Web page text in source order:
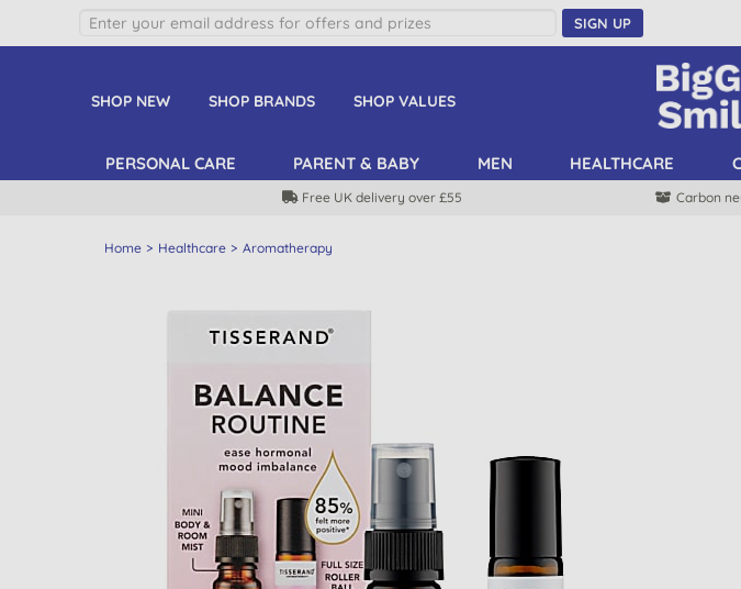
SIGN UP
SHOP NEW SHOP BRANDS SHOP VALUES
PERSONAL CARE PARENT & BABY MEN HEALTHCARE
Free UK delivery over £55 Carbon
Home Healthcare Aromatherapy